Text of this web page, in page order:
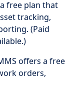
free plan that
tracking,
(Paid
offers a free
orders,